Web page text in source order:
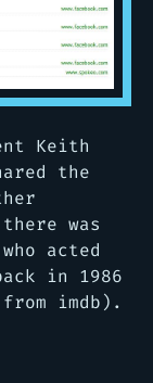
Keith
the
was
acted
in 1986
imdb).